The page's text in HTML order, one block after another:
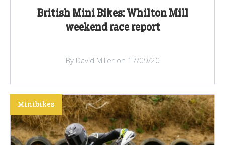
British Mini Bikes: Whilton Mill
weekend race report
By David Miller on 17/09/20
Minibikes